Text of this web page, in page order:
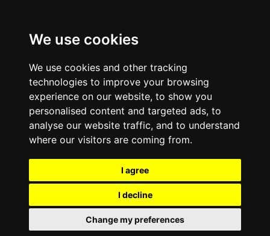
We use cookies
We use cookies and other tracking
technologies to improve your browsing
experience on our website, to show you
personalised content and targeted ads, to
analyse our website traffic, and to understand
where our visitors are coming from.
I agree
I decline
Change my preferences